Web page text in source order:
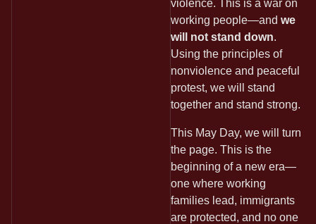
violence. This is a war on
working people—and we
will not stand down.
Using the principles of
nonviolence and peaceful
protest, we will stand
together and stand strong.
This May Day, we will turn
the page. This is the
beginning of a new era—
one where working
families lead, immigrants
are protected, and no one